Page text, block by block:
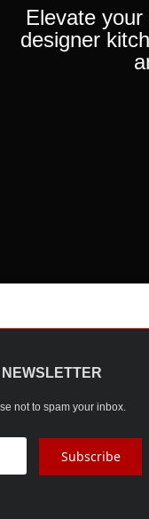
Elevate
designer
not to spam your inbox.
Subscribe